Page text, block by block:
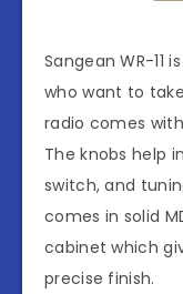
Sangean WR-
who want to
radio comes
The knobs help
switch, and
comes in solid
cabinet which
precise finish.